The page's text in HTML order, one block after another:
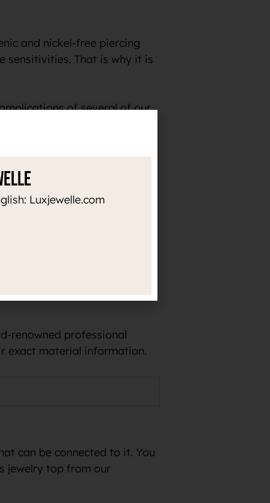
and nickel-free piercing
sensitivities. That is why it is
of several of our
time. Thanks to the high
up, it does not darken
renowned professional
exact material information.
can be connected to it. You
jewelry top from our
Luxjewelle.com